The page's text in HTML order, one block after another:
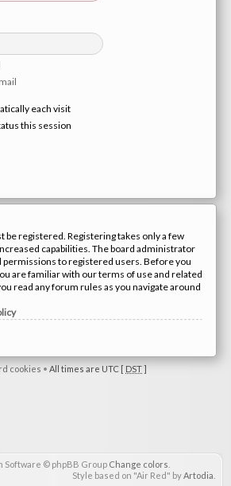
each visit
this session
be registered. Registering takes only a few
capabilities. The board administrator
permissions to registered users. Before you
are familiar with our terms of use and related
read any forum rules as you navigate around
cookies • All times are UTC [ DST]
Software © phpBB Group Change colors
Style based on "Air Red" byArtodia